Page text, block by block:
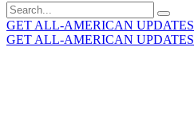
Search
for:
GET ALL-AMERICAN UPDATES
GET ALL-AMERICAN UPDATES